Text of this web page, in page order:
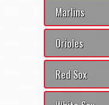
Marlins
Orioles
Red Sox